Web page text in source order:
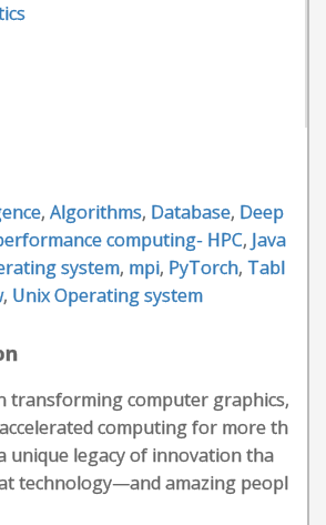
, Algorithms, Database, Deep
computing- HPC, Java
system, mpi, PyTorch, Tabl
, Unix Operating system
transforming computer graphics,
computing for more th
unique legacy of innovation tha
technology—and amazing peopl